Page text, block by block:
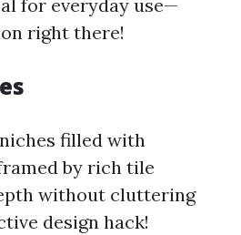
for everyday use—
right there!
filled with
by rich tile
without cluttering
design hack!